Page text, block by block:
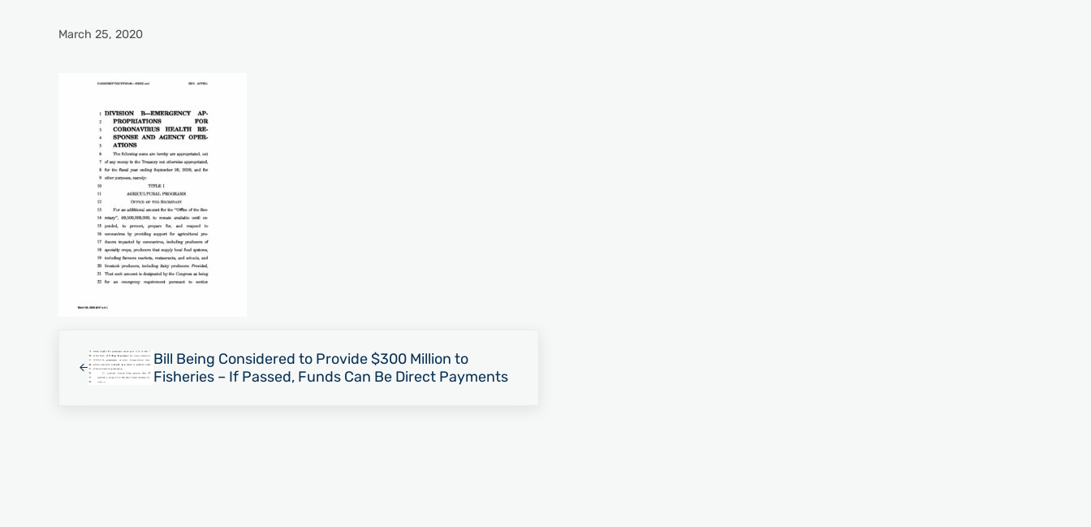
March 25, 2020
Bill Being Considered to Provide $300 Million to
Fisheries – If Passed, Funds Can Be Direct Payments